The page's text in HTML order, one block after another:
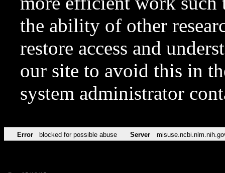
the ability of other
restore access and
our site to avoid this in
system administrator
Error blocked for possible abuse Server